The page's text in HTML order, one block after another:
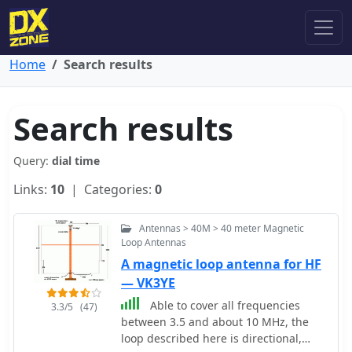
Home Search results
Search results
Query: dial time
Links: 10 | Categories: 0
3.3/5 (47)
Antennas > 40M > 40 meter Magnetic
Loop Antennas
A magnetic loop antenna for HF
— VK3YE
Able to cover all frequencies
between 3.5 and about 10 MHz, the
loop described here is directional,